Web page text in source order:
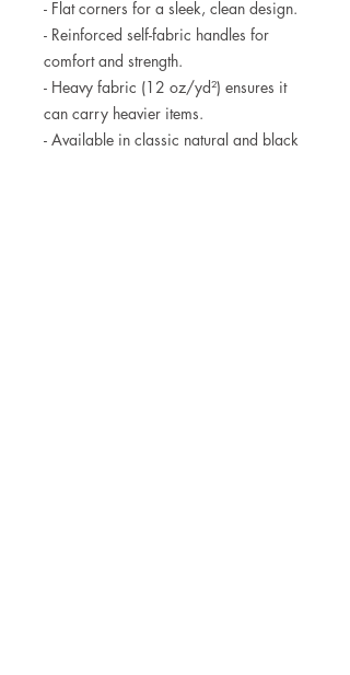
- Flat corners for a sleek, clean design.
- Reinforced self-fabric handles for
comfort and strength.
- Heavy fabric (12 oz/yd²) ensures it
can carry heavier items.
- Available in classic natural and black